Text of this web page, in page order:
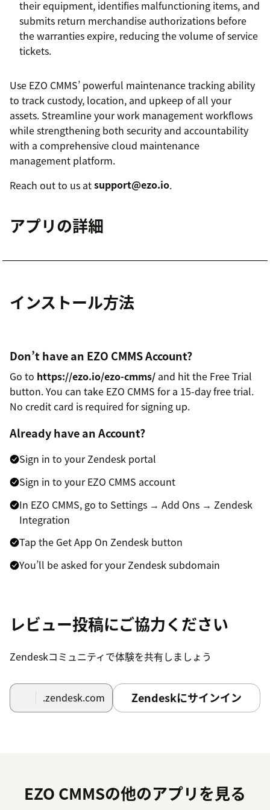
their equipment, identifies malfunctioning items, and
submits return merchandise authorizations before
the warranties expire, reducing the volume of service
tickets.
Use EZO CMMS’ powerful maintenance tracking ability
to track custody, location, and upkeep of all your
assets. Streamline your work management workflows
while strengthening both security and accountability
with a comprehensive cloud maintenance
management platform.
Reach out to us atsupport@ezo.io.
アプリの詳細
インストール方法
Don’t have an EZO CMMS Account?
Go to https://ezo.io/ezo-cmms/ and hit the Free Trial
button. You can take EZO CMMS for a 15-day free trial.
No credit card is required for signing up.
Already have an Account?
Sign in to your Zendesk portal
Sign in to your EZO CMMS account
In EZO CMMS, go to Settings → Add Ons → Zendesk
Integration
Tap the Get App On Zendesk button
You’ll be asked for your Zendesk subdomain
Open any Zendesk ticket and look for the EZO CMMS
app on the right. If the Apps Pane is collapsed, tap the
Getting Started
Here are the first few steps that you can do:
Go to Zendesk and create a ticket for
レビュー投稿にご協力ください
Zendeskコミュニティで体験を共有しましょう
.zendesk.com Zendeskにサインイン
EZO CMMSの他のアプリを見る